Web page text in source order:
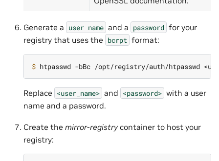
Generate a user name and a password for your
registry that uses the bcrpt format:
$
Replace <user_name> and <password> with a user
name and a password.
Create the mirror-registry container to host your
registry: